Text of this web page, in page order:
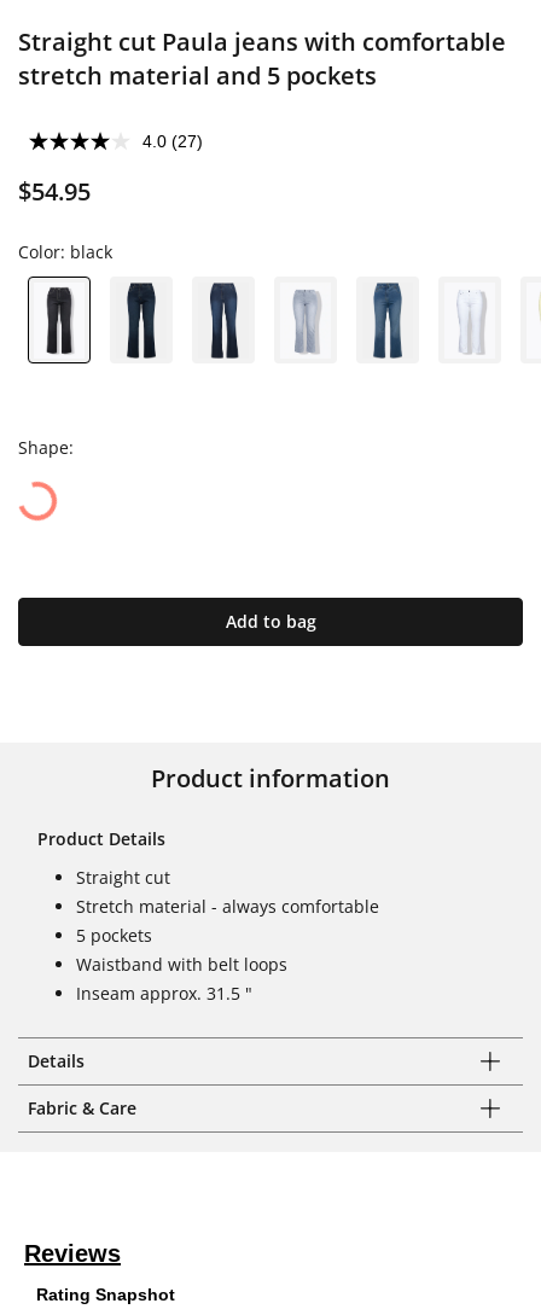
Straight cut Paula jeans with comfortable
stretch material and 5 pockets
4.0 (27)
$54.95
Color: black
Shape:
Add to bag
Product information
Product Details
Straight cut
Stretch material - always comfortable
5 pockets
Waistband with belt loops
Inseam approx. 31.5 "
Details
Fabric & Care